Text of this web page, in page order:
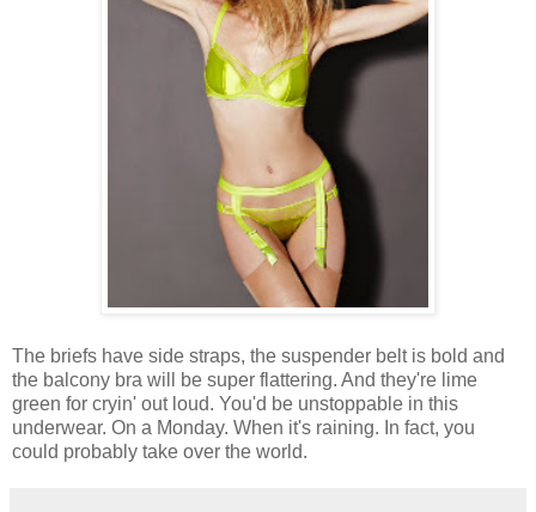
The briefs have side straps, the suspender belt is bold and
the balcony bra will be super flattering. And they're lime
green for cryin' out loud. You'd be unstoppable in this
underwear. On a Monday. When it's raining. In fact, you
could probably take over the world.